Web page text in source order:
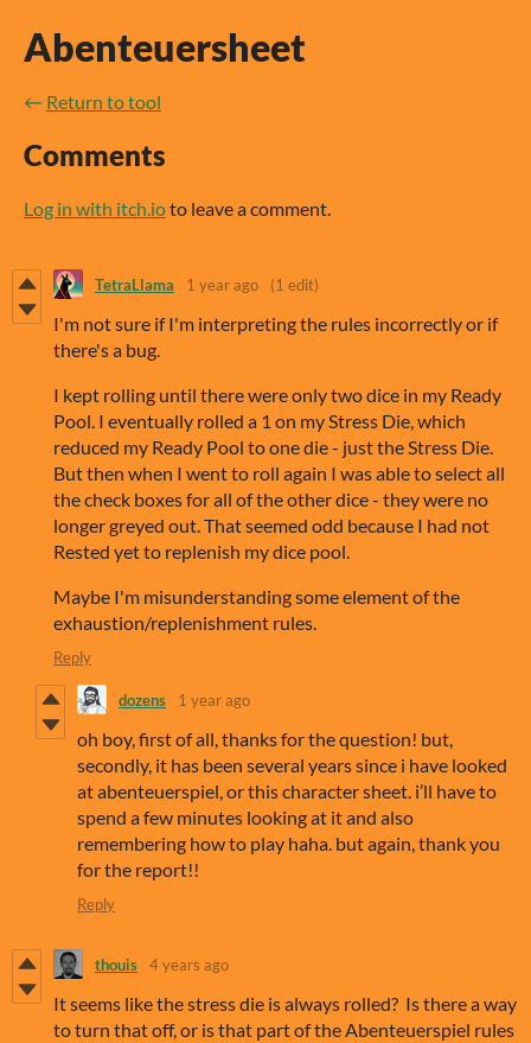
Abenteuersheet
← Return to tool
Comments
Log in with itch.ioto leave a comment.
TetraLlama 1 year ago (1 edit)
I'm not sure if I'm interpreting the rules incorrectly or if
there's a bug.
I kept rolling until there were only two dice in my Ready
Pool. I eventually rolled a 1 on my Stress Die, which
reduced my Ready Pool to one die - just the Stress Die.
But then when I went to roll again I was able to select all
the check boxes for all of the other dice - they were no
longer greyed out. That seemed odd because I had not
Rested yet to replenish my dice pool.
Maybe I'm misunderstanding some element of the
exhaustion/replenishment rules.
Reply
dozens 1 year ago
oh boy, first of all, thanks for the question! but,
secondly, it has been several years since i have looked
at abenteuerspiel, or this character sheet. i’ll have to
spend a few minutes looking at it and also
remembering how to play haha. but again, thank you
for the report!!
Reply
thouis 4 years ago
It seems like the stress die is always rolled? Is there a way
to turn that off, or is that part of the Abenteuerspiel rules